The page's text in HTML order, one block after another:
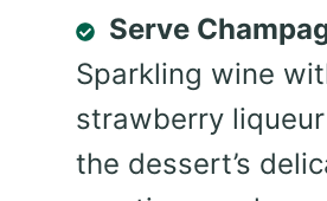
Serve
Sparkling wine
strawberry
the dessert’s